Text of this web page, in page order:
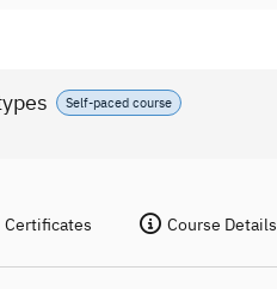
Self-paced course
Certificates Course Details